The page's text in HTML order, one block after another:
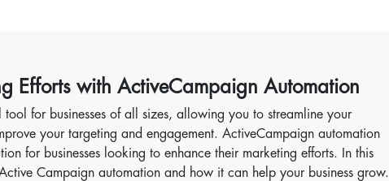
Efforts with ActiveCampaign Automation
for businesses of all sizes, allowing you to streamline your
your targeting and engagement. ActiveCampaign automation
for businesses looking to enhance their marketing efforts. In this
Campaign automation and how it can help your business grow.